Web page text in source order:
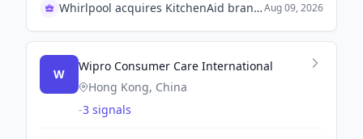
Whirlpool acquires KitchenAid brand in 1980sAug 09, 2026
W
Wipro Consumer Care International
Hong Kong, China
-3 signals